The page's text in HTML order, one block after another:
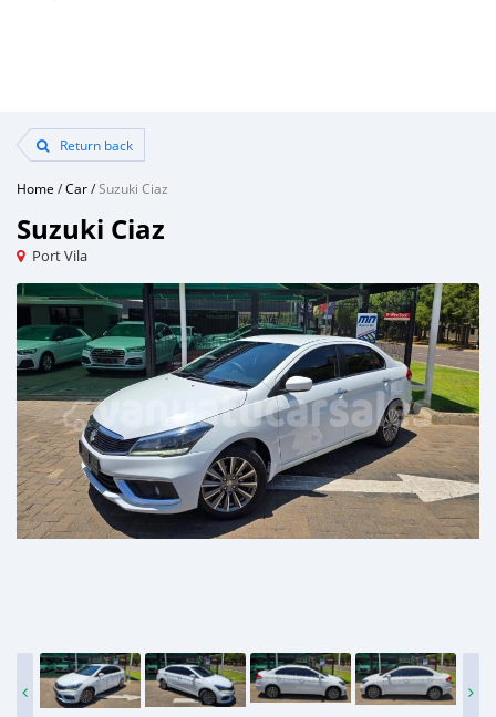
Return back
Home /Car/Suzuki Ciaz
Suzuki Ciaz
Port Vila